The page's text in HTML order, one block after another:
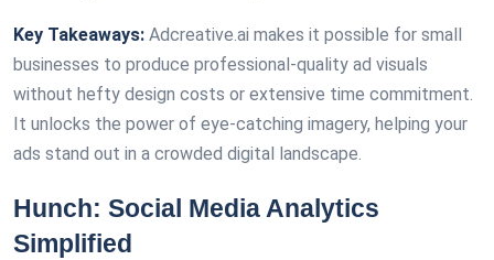
Key Takeaways: Adcreative.ai makes it possible for small
businesses to produce professional-quality ad visuals
without hefty design costs or extensive time commitment.
It unlocks the power of eye-catching imagery, helping your
ads stand out in a crowded digital landscape.
Hunch: Social Media Analytics
Simplified